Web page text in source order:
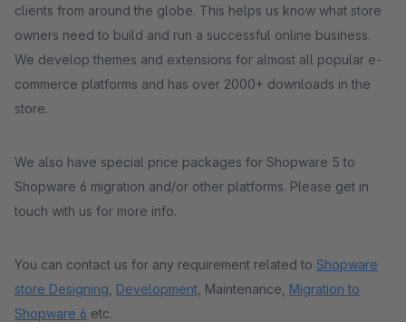
clients from around the globe. This helps us know what store
owners need to build and run a successful online business.
We develop themes and extensions for almost all popular e-
commerce platforms and has over 2000+ downloads in the
store.
We also have special price packages for Shopware 5 to
Shopware 6 migration and/or other platforms. Please get in
touch with us for more info.
You can contact us for any requirement related to Shopware
store Designing Development, Maintenance, Migration to
Shopware 6 etc.